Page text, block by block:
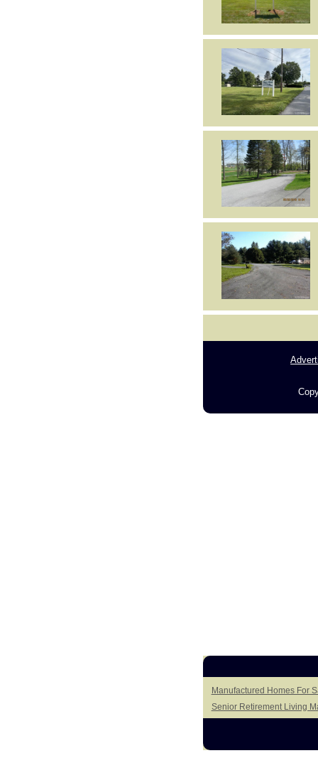
Manufactured Homes For
Senior Retirement Living